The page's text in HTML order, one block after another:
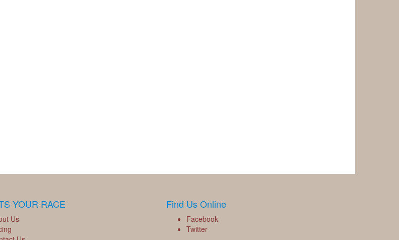
YOUR RACE
Us
Find Us Online
Facebook
Twitter